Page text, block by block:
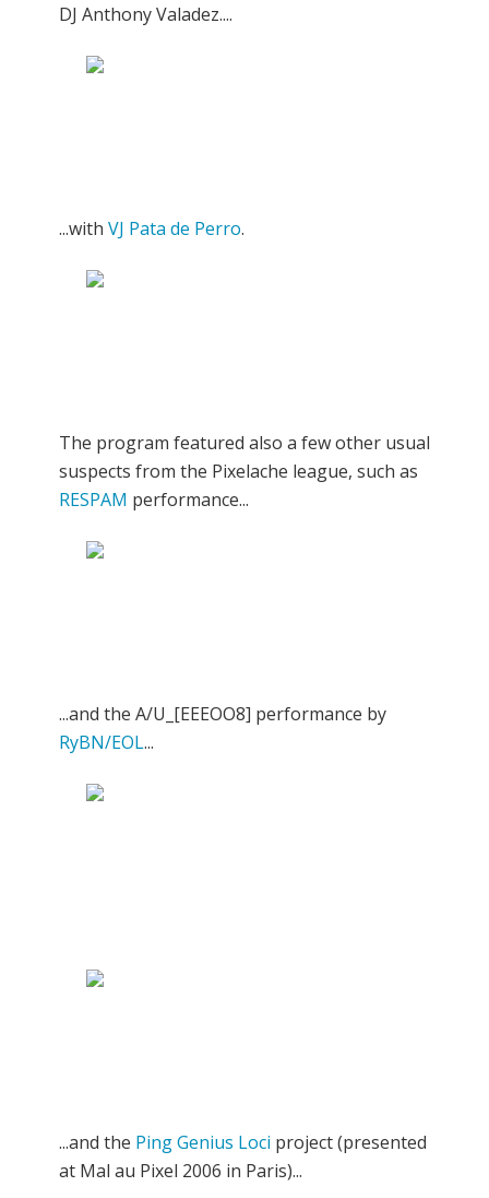
DJ Anthony Valadez....
...with VJ Pata de Perro.
The program featured also a few other usual
suspects from the Pixelache league, such as
RESPAM performance...
...and the A/U_[EEEOO8] performance by
RyBN/EOL...
...and the Ping Genius Loci project (presented
at Mal au Pixel 2006 in Paris)...